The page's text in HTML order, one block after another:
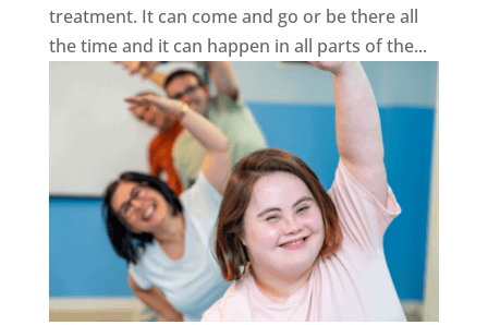
treatment. It can come and go or be there all
the time and it can happen in all parts of the...